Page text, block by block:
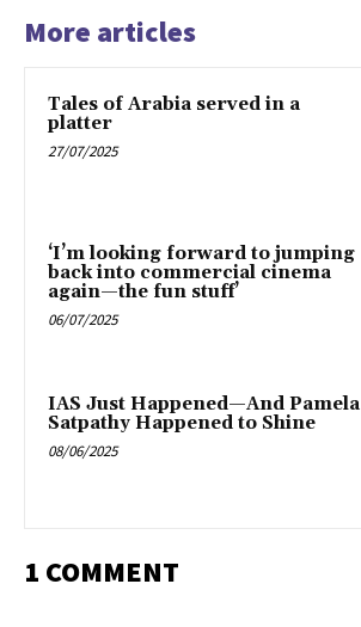
More articles
Tales of Arabia served in a
platter
27/07/2025
‘I’m looking forward to jumping
back into commercial cinema
again—the fun stuff’
06/07/2025
IAS Just Happened—And Pamela
Satpathy Happened to Shine
08/06/2025
1 COMMENT